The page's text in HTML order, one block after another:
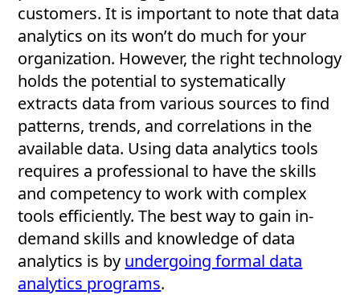
customers. It is important to note that data
analytics on its won’t do much for your
organization. However, the right technology
holds the potential to systematically
extracts data from various sources to find
patterns, trends, and correlations in the
available data. Using data analytics tools
requires a professional to have the skills
and competency to work with complex
tools efficiently. The best way to gain in-
demand skills and knowledge of data
analytics is by undergoing formal data
analytics programs.